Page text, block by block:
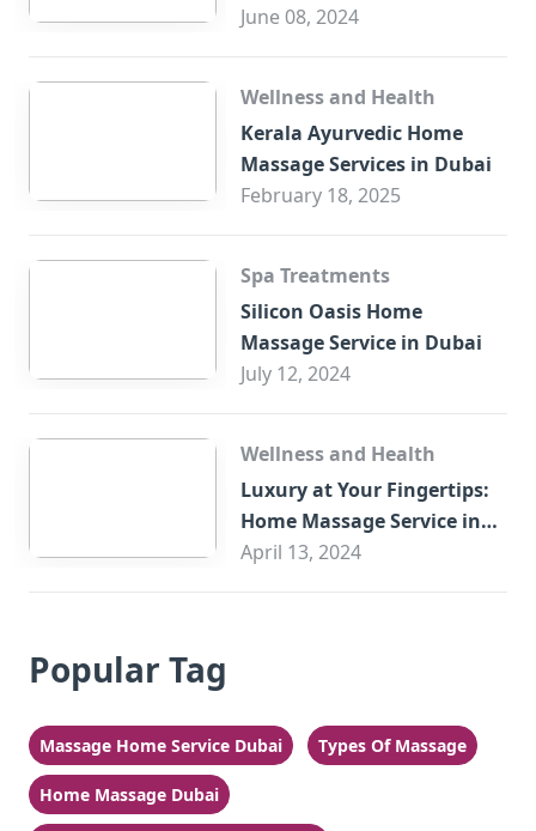
Trade Centre Dubai
June 08, 2024
Wellness and Health
Kerala Ayurvedic Home
Massage Services in Dubai
February 18, 2025
Spa Treatments
Silicon Oasis Home
Massage Service in Dubai
July 12, 2024
Wellness and Health
Luxury at Your Fingertips:
Home Massage Service in
Sharjah
April 13, 2024
Popular Tag
Massage Home Service Dubai Types Of Massage
Home Massage Dubai